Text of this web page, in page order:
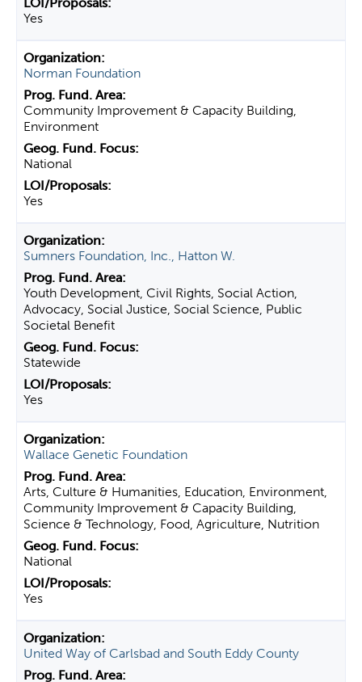
Yes
Norman Foundation
Community Improvement & Capacity Building,
Environment
National
Yes
Sumners Foundation, Inc., Hatton W.
Youth Development, Civil Rights, Social Action,
Advocacy, Social Justice, Social Science, Public
Societal Benefit
Statewide
Yes
Wallace Genetic Foundation
Arts, Culture & Humanities, Education, Environment,
Community Improvement & Capacity Building,
Science & Technology, Food, Agriculture, Nutrition
National
Yes
United Way of Carlsbad and South Eddy County